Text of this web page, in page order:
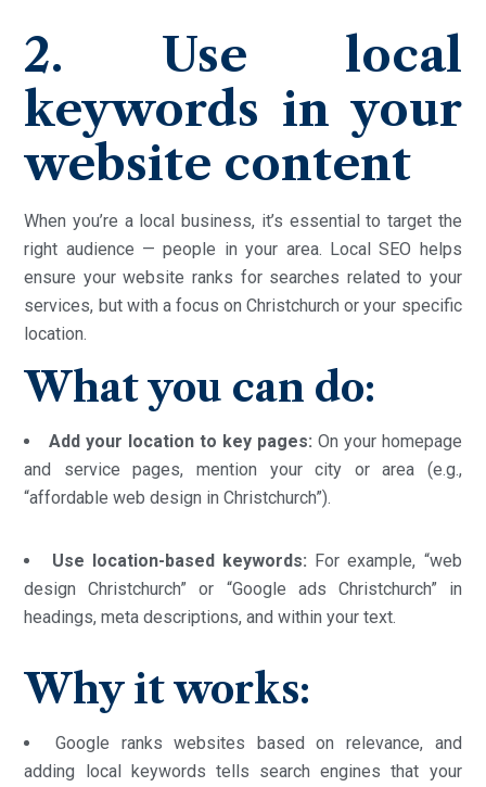
2. Use local
keywords in your
website content
When you’re a local business, it’s essential to target the
right audience — people in your area. Local SEO helps
ensure your website ranks for searches related to your
services, but with a focus on Christchurch or your specific
location.
What you can do:
Add your location to key pages: On your homepage
and service pages, mention your city or area (e.g.,
“affordable web design in Christchurch”).
Use location-based keywords: For example, “web
design Christchurch” or “Google ads Christchurch” in
headings, meta descriptions, and within your text.
Why it works:
Google ranks websites based on relevance, and
adding local keywords tells search engines that your